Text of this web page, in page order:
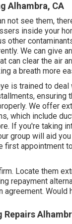
Alhambra, CA
not see them,
inside your
other
We can give
can clear the air
a breath more
is trained to
ensuring
We offer
which include
If you're taking
group will aid
first appointment
Locate them
repayment
agreement. Would